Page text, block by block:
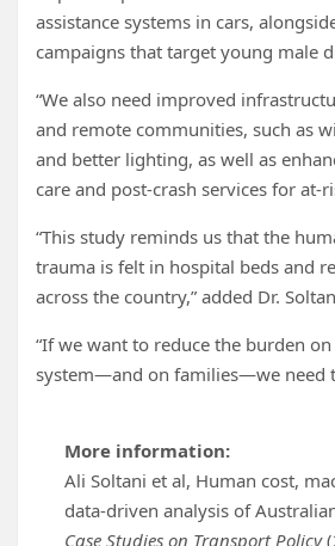
assistance systems in cars,
campaigns that target young male
“We also need improved
and remote communities, such as
and better lighting, as well as
care and post-crash services for at-
“This study reminds us that the
trauma is felt in hospital beds and
across the country,” added Dr.
“If we want to reduce the burden
system—and on families—we need
More information:
Ali Soltani et al, Human cost,
data-driven analysis of
Case Studies on Transport Policy